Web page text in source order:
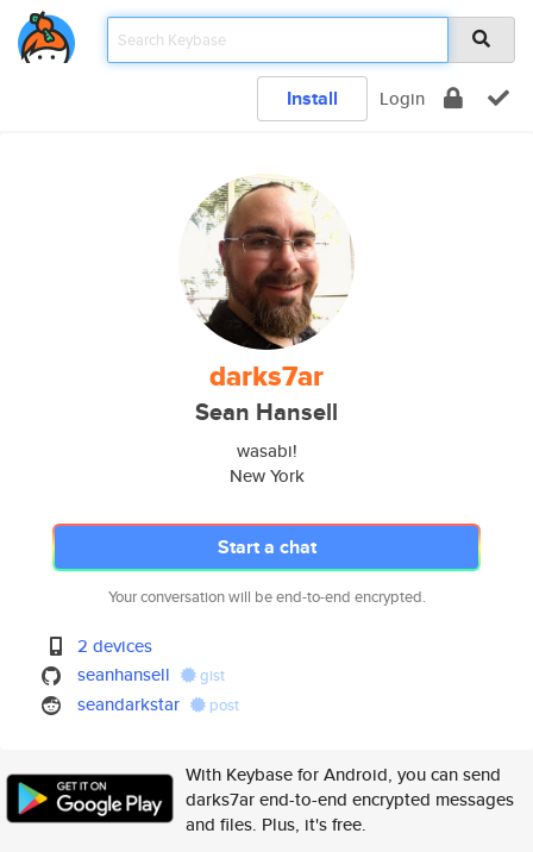
Install Login
darks7ar
Sean Hansell
wasabi!
New York
Start a chat
Your conversation will be end-to-end encrypted.
2 devices
seanhansell
gist
seandarkstar post
With Keybase for Android, you can send
darks7ar end-to-end encrypted messages
and files. Plus, it's free.